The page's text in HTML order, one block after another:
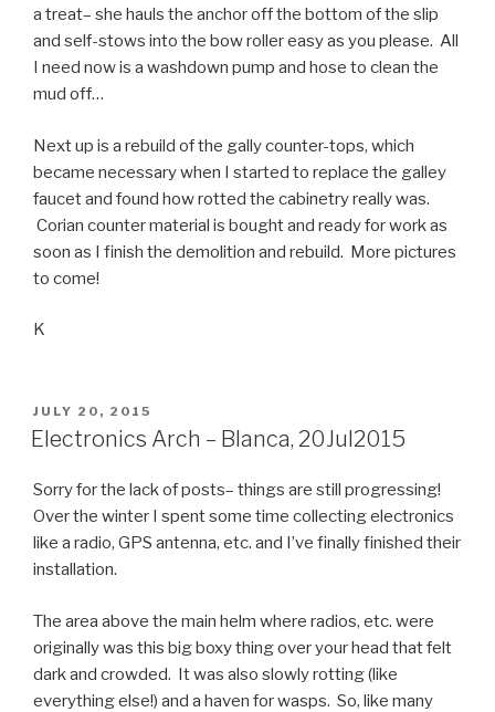
a treat– she hauls the anchor off the bottom of the slip
and self-stows into the bow roller easy as you please. All
I need now is a washdown pump and hose to clean the
mud off…
Next up is a rebuild of the gally counter-tops, which
became necessary when I started to replace the galley
faucet and found how rotted the cabinetry really was.
Corian counter material is bought and ready for work as
soon as I finish the demolition and rebuild. More pictures
to come!
K
POSTED
ON
JULY 20, 2015
Electronics Arch – Blanca, 20Jul2015
Sorry for the lack of posts– things are still progressing!
Over the winter I spent some time collecting electronics
like a radio, GPS antenna, etc. and I’ve finally finished their
installation.
The area above the main helm where radios, etc. were
originally was this big boxy thing over your head that felt
dark and crowded. It was also slowly rotting (like
everything else!) and a haven for wasps. So, like many